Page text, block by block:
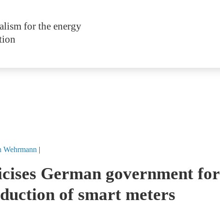
for the energy
Wehrmann
German government for
of smart meters